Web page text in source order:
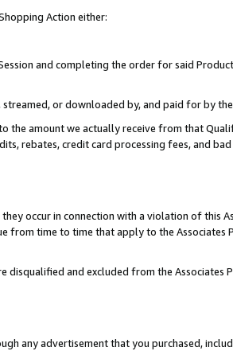
Action either:
and completing the order for said
or downloaded by, and paid for by
the amount we actually receive from that
rebates, credit card processing fees, and
occur in connection with a violation of this
from time to time that apply to the
disqualified and excluded from the Associates
any advertisement that you purchased,